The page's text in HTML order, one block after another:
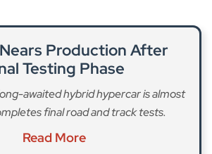
Production After
Testing Phase
awaited hybrid hypercar is almost
final road and track tests.
Read More